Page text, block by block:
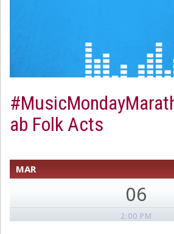
ab Folk Acts
MAR
06
2:00 PM